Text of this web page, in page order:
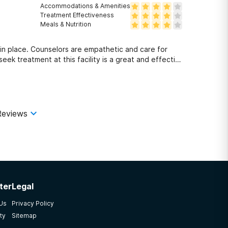
Accommodations & Amenities
Treatment Effectiveness
Meals & Nutrition
place. Counselors are empathetic and care for
treatment at this facility is a great and effective
Legal
Privacy Policy
Sitemap